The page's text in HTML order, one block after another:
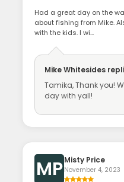
Had a great day on the
about fishing from Mike.
with the kids. I wi...
Mike Whitesides
Tamika, Thank you!
day with yall!
MPMisty Price
November 4, 2023